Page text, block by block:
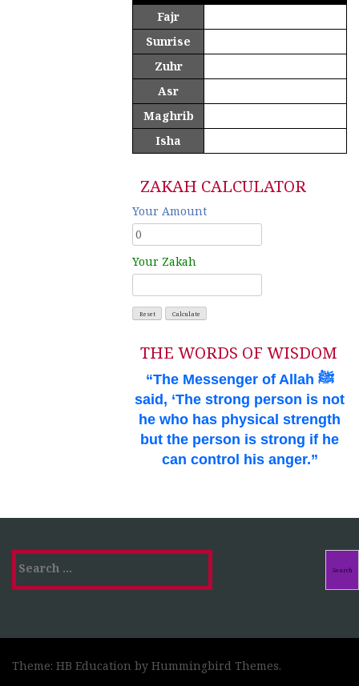
Fajr
Sunrise
Zuhr
Asr
Maghrib
Isha
ZAKAH CALCULATOR
Your Amount
Your Zakah
THE WORDS OF WISDOM
“The Messenger of Allah ﷺ
said, ‘The strong person is not
he who has physical strength
but the person is strong if he
can control his anger.”
Search
for:
Theme: HB Education by Hummingbird Themes.